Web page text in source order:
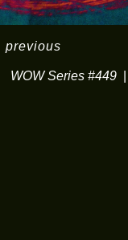
WOW Series #449
previous